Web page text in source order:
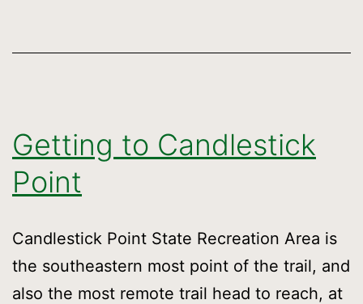
Getting to Candlestick
Point
Candlestick Point State Recreation Area is
the southeastern most point of the trail, and
also the most remote trail head to reach, at